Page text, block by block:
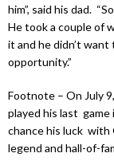
him”, said his dad.
He took a couple of
it and he didn’t
opportunity.”
Footnote – On July
played his last game
chance his luck with
legend and hall-of-